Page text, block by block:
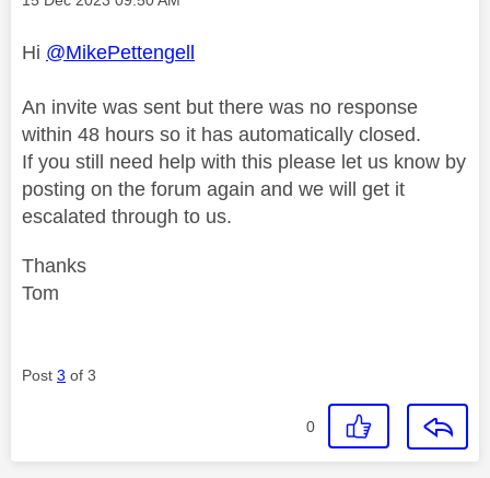
Hi @MikePettengell
An invite was sent but there was no response
within 48 hours so it has automatically closed.
If you still need help with this please let us know by
posting on the forum again and we will get it
escalated through to us.
Thanks
Tom
Post 3 of 3
0